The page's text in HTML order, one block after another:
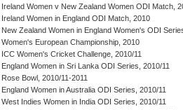
Ireland Women v New Zealand Women ODI Match,
Ireland Women in England ODI Match, 2010
New Zealand Women in England Women's ODI
Women's European Championship, 2010
ICC Women's Cricket Challenge, 2010/11
England Women in Sri Lanka ODI Series, 2010/11
Rose Bowl, 2010/11-2011
England Women in Australia ODI Series, 2010/11
West Indies Women in India ODI Series, 2010/11